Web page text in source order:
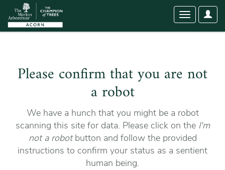
User
Toggle
Please confirm that you are not
a robot
We have a hunch that you might be a robot
scanning this site for data. Please click on the I'm
not a robotbutton and follow the provided
instructions to confirm your status as a sentient
human being.